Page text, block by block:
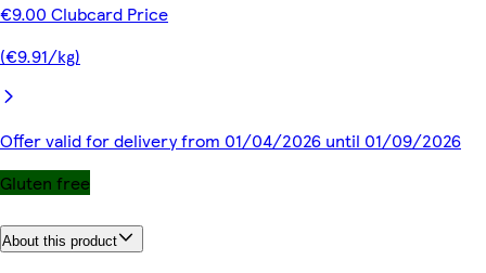
€9.00 Clubcard Price
(€9.91/kg)
Offer valid for delivery from 01/04/2026 until 01/09/2026
Gluten free
About this product